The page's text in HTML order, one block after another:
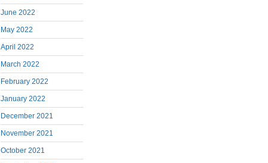
June 2022
May 2022
April 2022
March 2022
February 2022
January 2022
December 2021
November 2021
October 2021